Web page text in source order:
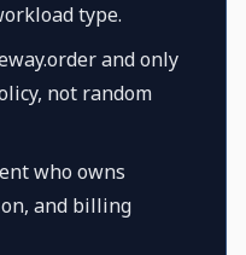
type.
and only
not random
who owns
and billing